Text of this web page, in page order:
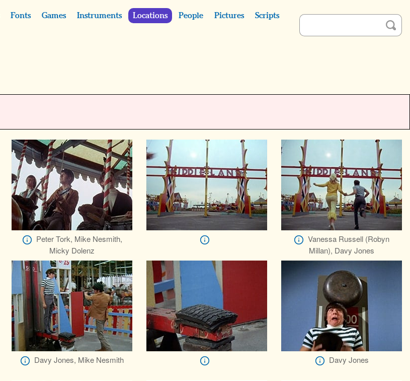
Fonts Games Instruments Locations People Pictures Scripts
Peter Tork, Mike Nesmith,
Micky Dolenz
Vanessa Russell (Robyn
Millan), Davy Jones
Davy Jones, Mike Nesmith Davy Jones